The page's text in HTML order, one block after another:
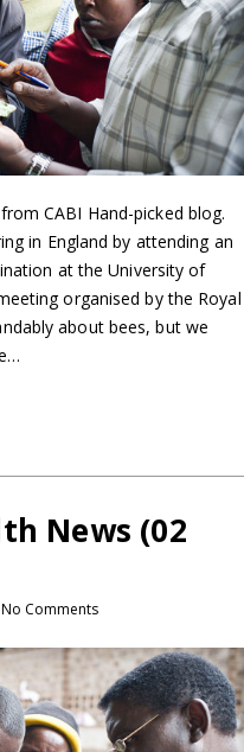
CABI Hand-picked blog.
in England by attending an
at the University of
organised by the Royal
about bees, but we
News (02
No Comments